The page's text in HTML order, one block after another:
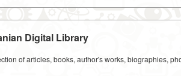
Digital Library
of articles, books, author's works, biographies,